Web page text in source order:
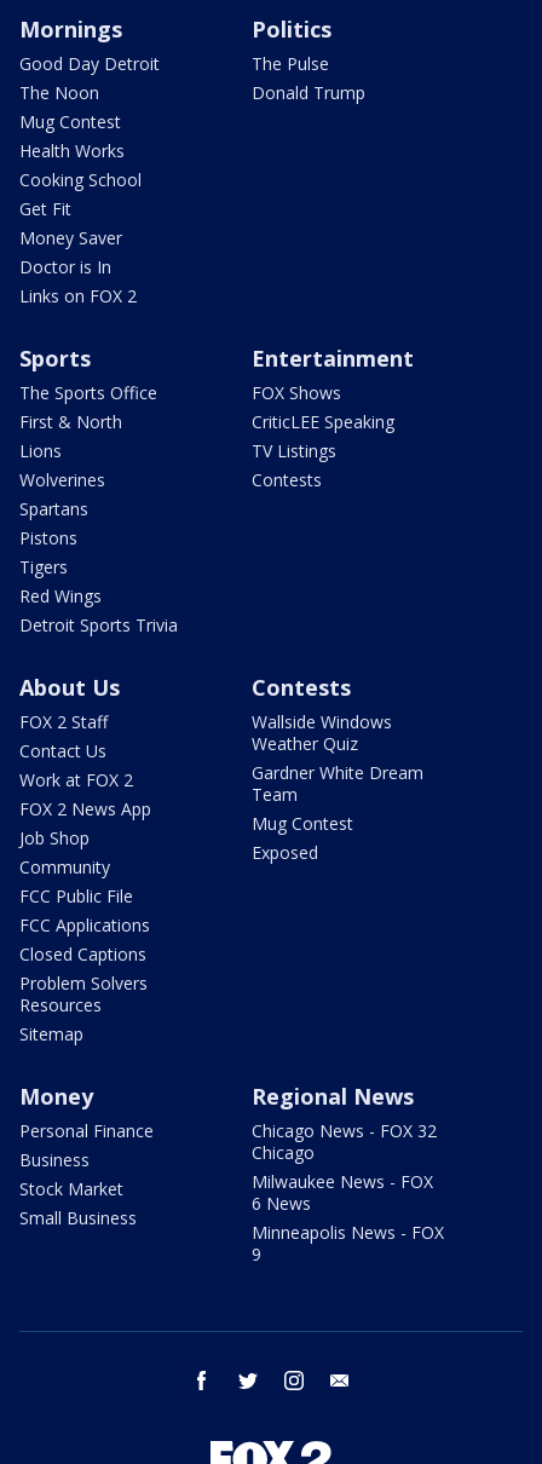
Mornings
Good Day Detroit
The Noon
Mug Contest
Health Works
Cooking School
Get Fit
Money Saver
Doctor is In
Links on FOX 2
Politics
The Pulse
Donald Trump
Sports
The Sports Office
First & North
Lions
Wolverines
Spartans
Pistons
Tigers
Red Wings
Detroit Sports Trivia
Entertainment
FOX Shows
CriticLEE Speaking
TV Listings
Contests
About Us
FOX 2 Staff
Contact Us
Work at FOX 2
FOX 2 News App
Job Shop
Community
FCC Public File
FCC Applications
Closed Captions
Problem Solvers
Resources
Sitemap
Contests
Wallside Windows
Weather Quiz
Gardner White Dream
Team
Mug Contest
Exposed
Money
Personal Finance
Business
Stock Market
Small Business
Regional News
Chicago News - FOX 32
Chicago
Milwaukee News - FOX
6 News
Minneapolis News - FOX
9
facebook twitter instagram